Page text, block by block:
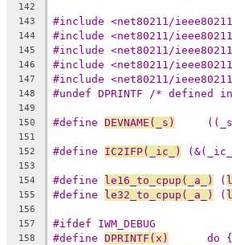
142
143
#include <net80211/
144 #include <net80211/
145 #include <net80211/
146 #include <net80211/
147 #include <net80211/
148 #undef DPRINTF /* defined
149
150
#define DEVNAME(_s)
151
152
#define IC2IFP(_ic_)
153
154
#define le16_to_cpup(_a_) (
155 #define le32_to_cpup(_a_) (
156
157
#ifdef IWM_DEBUG
158 #define DPRINTF(x)
do